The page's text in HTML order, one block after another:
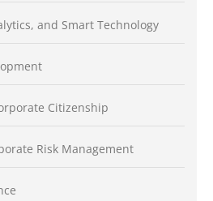
and Smart Technology
Citizenship
Risk Management